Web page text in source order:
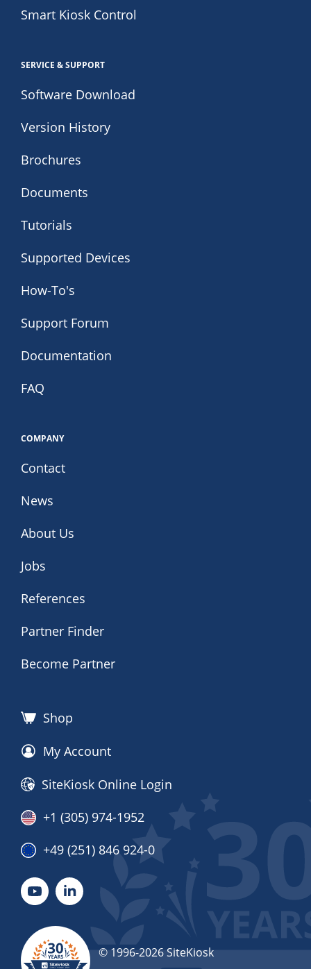
Smart Kiosk Control
SERVICE & SUPPORT
Software Download
Version History
Brochures
Documents
Tutorials
Supported Devices
How-To's
Support Forum
Documentation
FAQ
COMPANY
Contact
News
About Us
Jobs
References
Partner Finder
Become Partner
Shop
My Account
SiteKiosk Online Login
+1 (305) 974-1952
+49 (251) 846 924-0
© 1996-2026 SiteKiosk